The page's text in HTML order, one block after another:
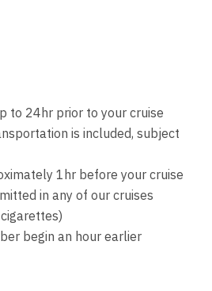
to 24hr prior to your cruise
is included, subject
1hr before your cruise
in any of our cruises
begin an hour earlier